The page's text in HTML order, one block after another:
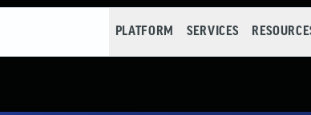
PLATFORM SERVICES